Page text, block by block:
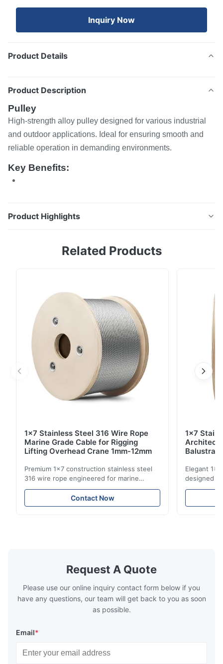
Inquiry Now
Product Details
Product Description
Pulley
High-strength alloy pulley designed for various industrial
and outdoor applications. Ideal for ensuring smooth and
reliable operation in demanding environments.
Key Benefits:
Product Highlights
industrial and outdoor applications. Ideal for ensuring
Related Products
1x7 Stainless Steel 316 Wire Rope
Marine Grade Cable for Rigging
Lifting Overhead Crane 1mm-12mm
Premium 1x7 construction stainless steel
316 wire rope engineered for marine
rigging, industrial lifting, and overhead
crane applications. Diameter range 1mm-
12mm with excellent corrosion resistance.
Contact Now
1x7
Elegant
designed
including
8mm with
Request A Quote
Please use our online inquiry contact form below if you
have any questions, our team will get back to you as soon
as possible.
Email*